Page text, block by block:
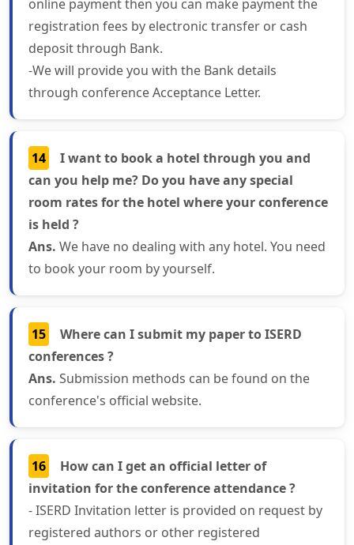
online payment then you can make payment the
registration fees by electronic transfer or cash
deposit through Bank.
-We will provide you with the Bank details
through conference Acceptance Letter.
14
I want to book a hotel through you and
can you help me? Do you have any special
room rates for the hotel where your conference
is held ?
Ans. We have no dealing with any hotel. You need
to book your room by yourself.
15
Where can I submit my paper to ISERD
conferences ?
Ans. Submission methods can be found on the
conference's official website.
16
How can I get an official letter of
invitation for the conference attendance ?
- ISERD Invitation letter is provided on request by
registered authors or other registered